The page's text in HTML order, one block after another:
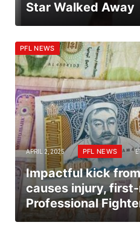
Star Walked Away
PFL NEWS
APRIL 2, 2025 PFL NEWS
Impactful kick
causes injury,
Professional